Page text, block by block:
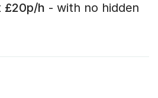
£20p/h - with no hidden